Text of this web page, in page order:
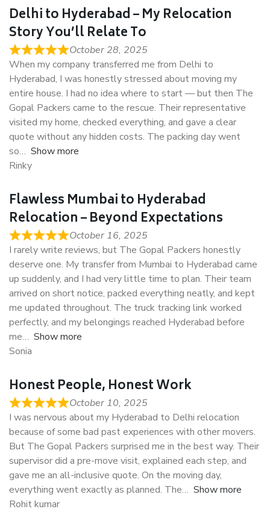
Delhi to Hyderabad – My Relocation
Story You’ll Relate To
October 28, 2025
When my company transferred me from Delhi to
Hyderabad, I was honestly stressed about moving my
entire house. I had no idea where to start — but then The
Gopal Packers came to the rescue. Their representative
visited my home, checked everything, and gave a clear
quote without any hidden costs. The packing day went
so
Show more
Rinky
Flawless Mumbai to Hyderabad
Relocation – Beyond Expectations
October 16, 2025
I rarely write reviews, but The Gopal Packers honestly
deserve one. My transfer from Mumbai to Hyderabad came
up suddenly, and I had very little time to plan. Their team
arrived on short notice, packed everything neatly, and kept
me updated throughout. The truck tracking link worked
perfectly, and my belongings reached Hyderabad before
me
Show more
Sonia
Honest People, Honest Work
October 10, 2025
I was nervous about my Hyderabad to Delhi relocation
because of some bad past experiences with other movers.
But The Gopal Packers surprised me in the best way. Their
supervisor did a pre-move visit, explained each step, and
gave me an all-inclusive quote. On the moving day,
everything went exactly as planned. The
Show more
Rohit kumar